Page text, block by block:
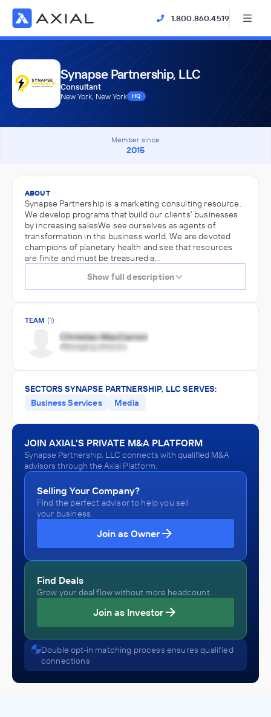
1.800.860.4519
Synapse Partnership, LLC
Consultant
New York, New York
HQ
Member since
2015
ABOUT
Synapse Partnership is a marketing consulting resource.
We develop programs that build our clients’ businesses
by increasing salesWe see ourselves as agents of
transformation in the business world. We are devoted
champions of planetary health and see that resources
are finite and must be treasured a…
Show full description
TEAM (1)
SECTORS SYNAPSE PARTNERSHIP, LLC SERVES:
Business Services
Media
JOIN AXIAL'S PRIVATE M&A PLATFORM
Synapse Partnership, LLC connects with qualified M&A
advisors through the Axial Platform.
Selling Your Company?
Find the perfect advisor to help you sell
your business.
Join as Owner
Find Deals
Grow your deal flow without more headcount.
Join as Investor
Double opt-in matching process ensures qualified
connections